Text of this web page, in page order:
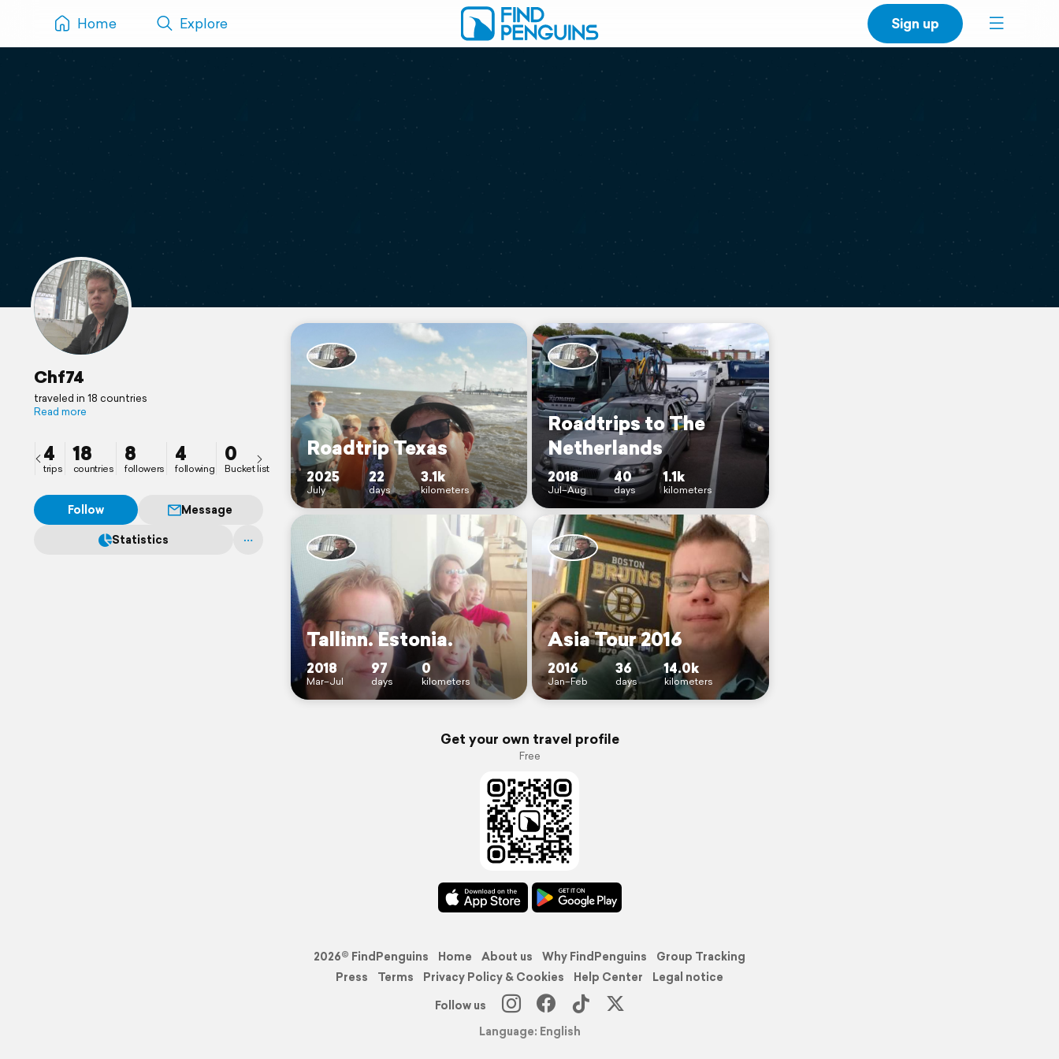
Home Explore Sign up
Chf74
traveled in 18 countries
Read more
4
trips
18
countries
8
followers
4
following
0
Bucket list
Follow
Message
Statistics
Roadtrip Texas
2025
July
22
days
3.1k
kilometers
Roadtrips to The
Netherlands
2018
Jul–Aug
40
days
1.1k
kilometers
Tallinn. Estonia.
2018
Mar–Jul
97
days
0
kilometers
Asia Tour 2016
2016
Jan–Feb
36
days
14.0k
kilometers
Get your own travel profile
Free
2026© FindPenguins Home About us Why FindPenguins
Group Tracking
Press
Terms Privacy Policy & Cookies Help Center
Legal notice
Follow us
Language: English